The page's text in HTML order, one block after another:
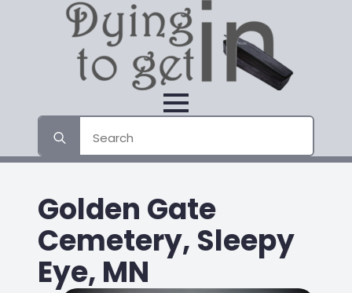
for:
Golden Gate
Cemetery, Sleepy
Eye, MN